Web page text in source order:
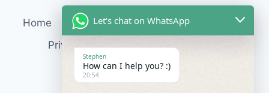
Home Services About Us Contact
Blog
Privacy Policy
Terms & Conditions
Let's chat on WhatsApp
Stephen
How can I help you? :)
20:54